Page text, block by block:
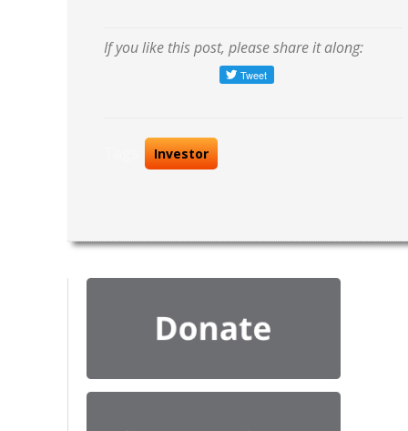
If you like this post, please share it along:
Investor